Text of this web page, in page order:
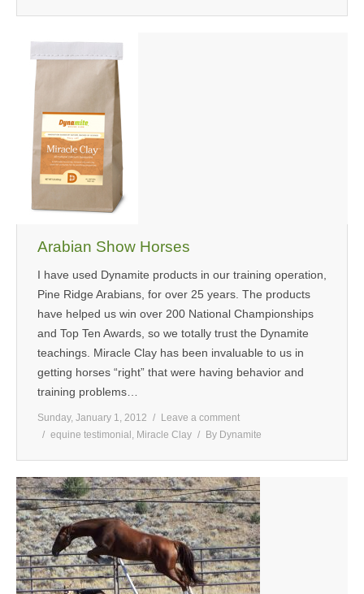
Arabian Show Horses
I have used Dynamite products in our training operation,
Pine Ridge Arabians, for over 25 years. The products
have helped us win over 200 National Championships
and Top Ten Awards, so we totally trust the Dynamite
teachings. Miracle Clay has been invaluable to us in
getting horses “right” that were having behavior and
training problems…
Sunday, January 1, 2012
Leave a comment
equine testimonial , Miracle Clay By Dynamite